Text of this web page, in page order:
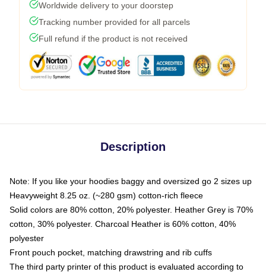
Worldwide delivery to your doorstep
Tracking number provided for all parcels
Full refund if the product is not received
Description
Note: If you like your hoodies baggy and oversized go 2 sizes up
Heavyweight 8.25 oz. (~280 gsm) cotton-rich fleece
Solid colors are 80% cotton, 20% polyester. Heather Grey is 70%
cotton, 30% polyester. Charcoal Heather is 60% cotton, 40%
polyester
Front pouch pocket, matching drawstring and rib cuffs
The third party printer of this product is evaluated according to